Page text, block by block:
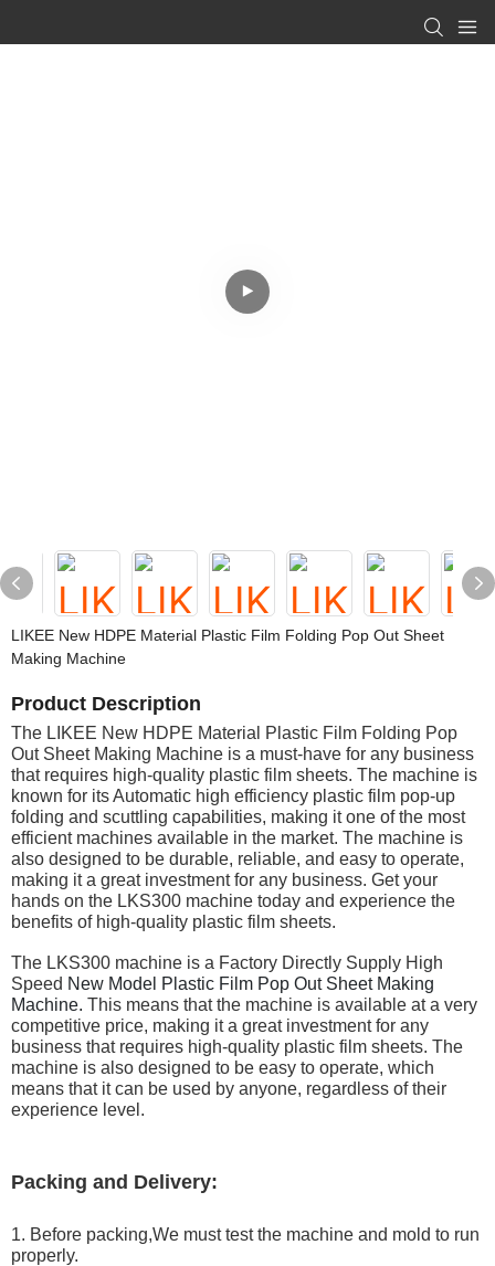
LIKEE New HDPE Material Plastic Film Folding Pop Out Sheet
Making Machine
Product Description
The LIKEE New HDPE Material Plastic Film Folding Pop
Out Sheet Making Machine is a must-have for any business
that requires high-quality plastic film sheets. The machine is
known for its Automatic high efficiency plastic film pop-up
folding and scuttling capabilities, making it one of the most
efficient machines available in the market. The machine is
also designed to be durable, reliable, and easy to operate,
making it a great investment for any business. Get your
hands on the LKS300 machine today and experience the
benefits of high-quality plastic film sheets.
The LKS300 machine is a Factory Directly Supply High
Speed New Model Plastic Film Pop Out Sheet Making
Machine. This means that the machine is available at a very
competitive price, making it a great investment for any
business that requires high-quality plastic film sheets. The
machine is also designed to be easy to operate, which
means that it can be used by anyone, regardless of their
experience level.
Packing and Delivery:
1. Before packing,We must test the machine and mold to run
properly.